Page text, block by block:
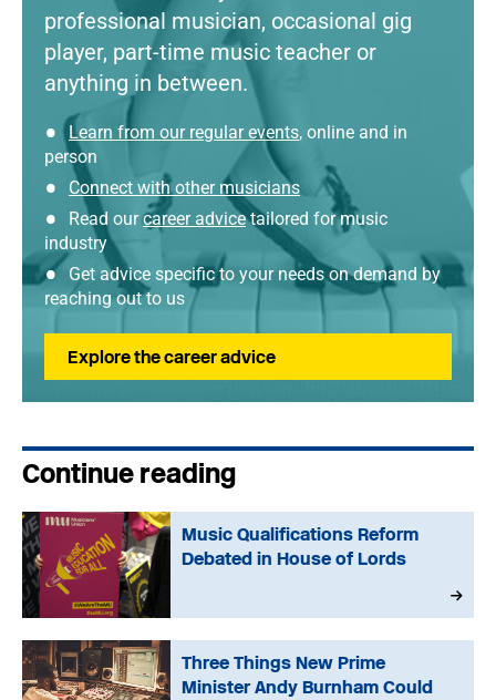
professional musician, occasional gig
player, part-time music teacher or
anything in between.
Learn from our regular events, online and in
person
Connect with other musicians
Read ourcareer advicetailored for music
industry
Get advice specific to your needs on demand by
reaching out to us
Explore the career advice
Continue reading
Music Qualifications Reform
Debated in House of Lords
Three Things New Prime
Minister Andy Burnham Could